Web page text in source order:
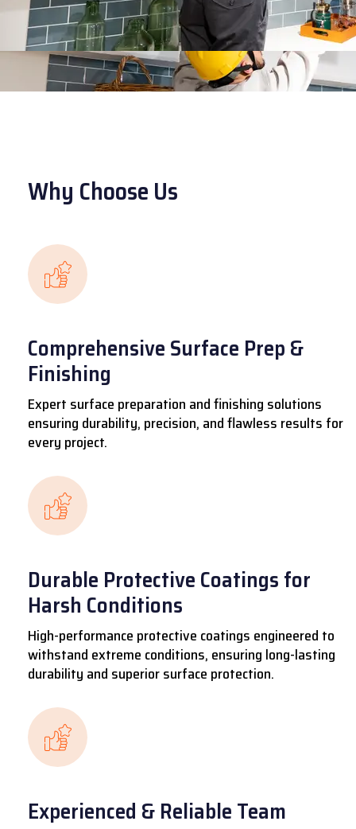
Why Choose Us
Comprehensive Surface Prep &
Finishing
Expert surface preparation and finishing solutions
ensuring durability, precision, and flawless results for
every project.
Durable Protective Coatings for
Harsh Conditions
High-performance protective coatings engineered to
withstand extreme conditions, ensuring long-lasting
durability and superior surface protection.
Experienced & Reliable Team